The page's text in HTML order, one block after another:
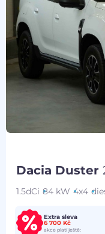
Dacia Duster
1.5dCi 84 kW 4x4
Extra sleva
6 700 Kč
akce platí ještě: